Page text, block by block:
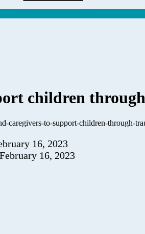
children
caregivers-to-support-children-through-
16, 2023
February 16, 2023